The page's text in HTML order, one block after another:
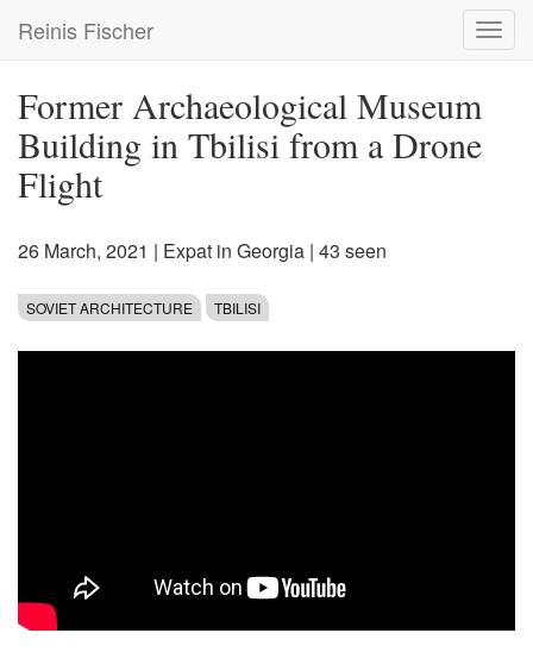
main
Reinis Fischer
Former Archaeological Museum
Building in Tbilisi from a Drone
Flight
26 March, 2021 | Expat in Georgia | 43 seen
SOVIET ARCHITECTURE TBILISI